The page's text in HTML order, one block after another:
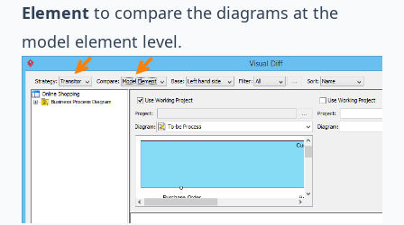
Element to compare the diagrams at the
model element level.